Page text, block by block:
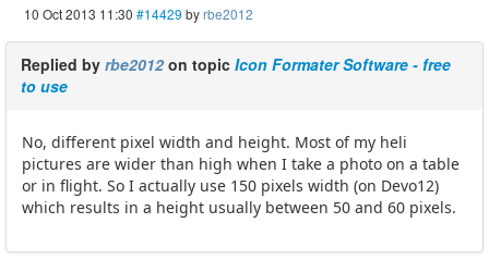
10 Oct 2013 11:30 #14429 byrbe2012
Replied by rbe2012on topic Icon Formater Software - free
to use
No, different pixel width and height. Most of my heli
pictures are wider than high when I take a photo on a table
or in flight. So I actually use 150 pixels width (on Devo12)
which results in a height usually between 50 and 60 pixels.